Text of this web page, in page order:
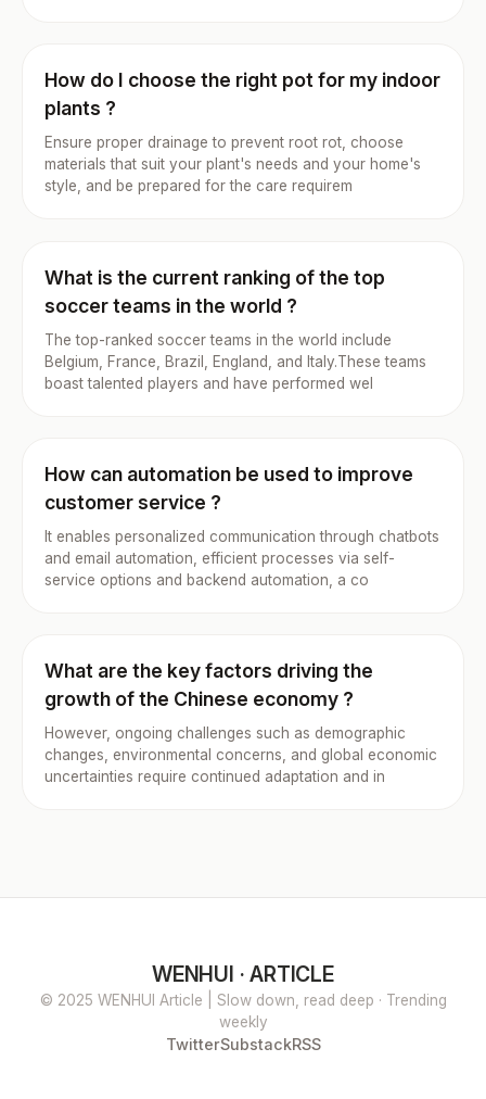
How do I choose the right pot for my indoor
plants ?
Ensure proper drainage to prevent root rot, choose
materials that suit your plant's needs and your home's
style, and be prepared for the care requirem
What is the current ranking of the top
soccer teams in the world ?
The top-ranked soccer teams in the world include
Belgium, France, Brazil, England, and Italy.These teams
boast talented players and have performed wel
How can automation be used to improve
customer service ?
It enables personalized communication through chatbots
and email automation, efficient processes via self-
service options and backend automation, a co
What are the key factors driving the
growth of the Chinese economy ?
However, ongoing challenges such as demographic
changes, environmental concerns, and global economic
uncertainties require continued adaptation and in
WENHUI · ARTICLE
© 2025 WENHUI Article | Slow down, read deep · Trending
weekly
TwitterSubstackRSS